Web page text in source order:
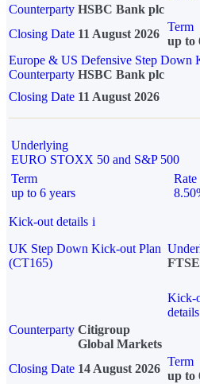
Counterparty HSBC Bank plc
Closing Date 11 August 2026
Term
up to
Europe & US Defensive Step Down
Counterparty HSBC Bank plc
Closing Date 11 August 2026
Underlying
EURO STOXX 50 and S&P 500
Term
up to 6 years
Rate
Kick-out details i
UK Step Down Kick-out Plan
(CT165)
Kick-
details
Counterparty Citigroup
Global Markets
Closing Date 14 August 2026
Term
up to